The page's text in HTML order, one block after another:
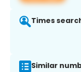
Times
Similar